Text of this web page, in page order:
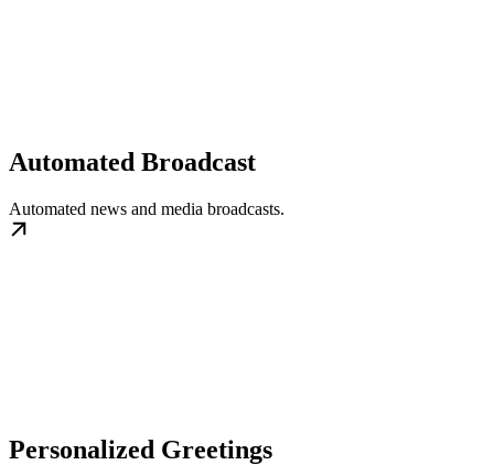
Automated Broadcast
Automated news and media broadcasts.
Personalized Greetings